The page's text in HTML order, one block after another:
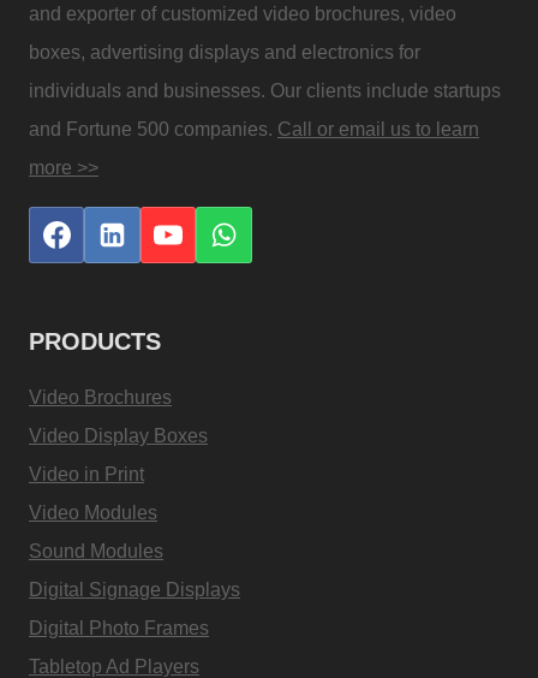
and exporter of customized video brochures, video
boxes, advertising displays and electronics for
individuals and businesses. Our clients include startups
and Fortune 500 companies. Call or email us to learn
more >>
PRODUCTS
Video Brochures
Video Display Boxes
Video in Print
Video Modules
Sound Modules
Digital Signage Displays
Digital Photo Frames
Tabletop Ad Players